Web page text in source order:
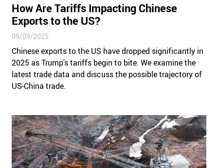
How Are Tariffs Impacting Chinese
Exports to the US?
09/09/2025
Chinese exports to the US have dropped significantly in
2025 as Trump's tariffs begin to bite. We examine the
latest trade data and discuss the possible trajectory of
US-China trade.